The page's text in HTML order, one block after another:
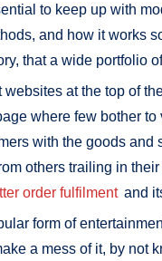
to keep up with
and how it works
that a wide portfolio
at the top of
where few bother
with the goods
others trailing in
order fulfilment and
form of
a mess of it, by not